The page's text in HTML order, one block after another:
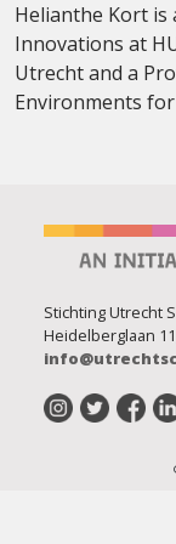
Helianthe Kort is
Innovations at
Utrecht and a
Environments
Stichting Utrecht
Heidelberglaan